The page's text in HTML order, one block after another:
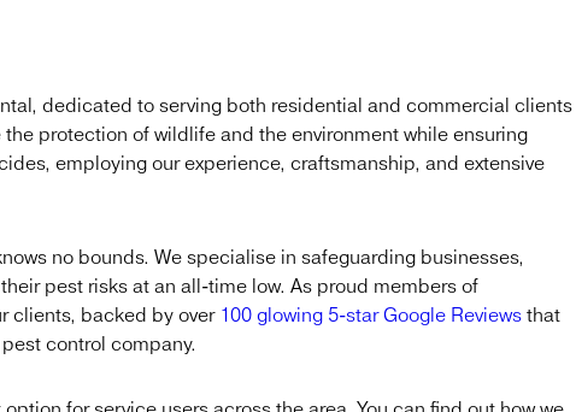
dedicated to serving both residential and commercial clients
protection of wildlife and the environment while ensuring
employing our experience, craftsmanship, and extensive
no bounds. We specialise in safeguarding businesses,
pest risks at an all-time low. As proud members of
clients, backed by over 100 glowing 5-star Google Reviewsthat
control company.